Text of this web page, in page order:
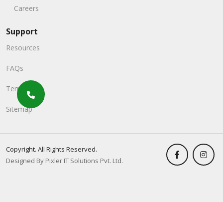
Careers
Support
Resources
FAQs
Terms
Sitemap
Copyright. All Rights Reserved.
Designed By Pixler IT Solutions Pvt. Ltd.